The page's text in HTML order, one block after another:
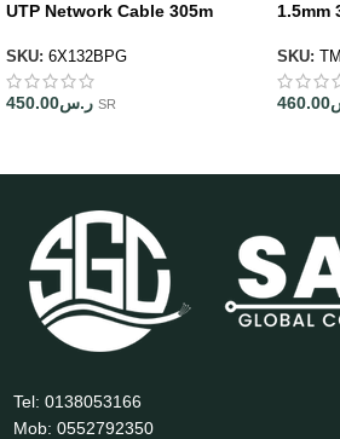
UTP Network Cable 305m
SKU: 6X132BPG
ر.س450.00 SR
1.5mm
SKU:
460.00
Tel: 0138053166
Mob: 0552792350